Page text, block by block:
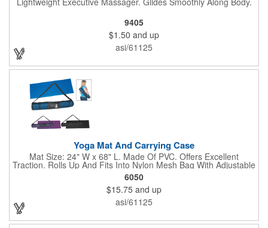
9405
$1.50 and up
asi/61125
Yoga Mat And Carrying Case
Mat Size: 24" W x 68" L. Made Of PVC. Offers Excellent
Traction. Rolls Up And Fits Into Nylon Mesh Bag With Adjustable
Shoulder Strap.
6050
$15.75 and up
asi/61125